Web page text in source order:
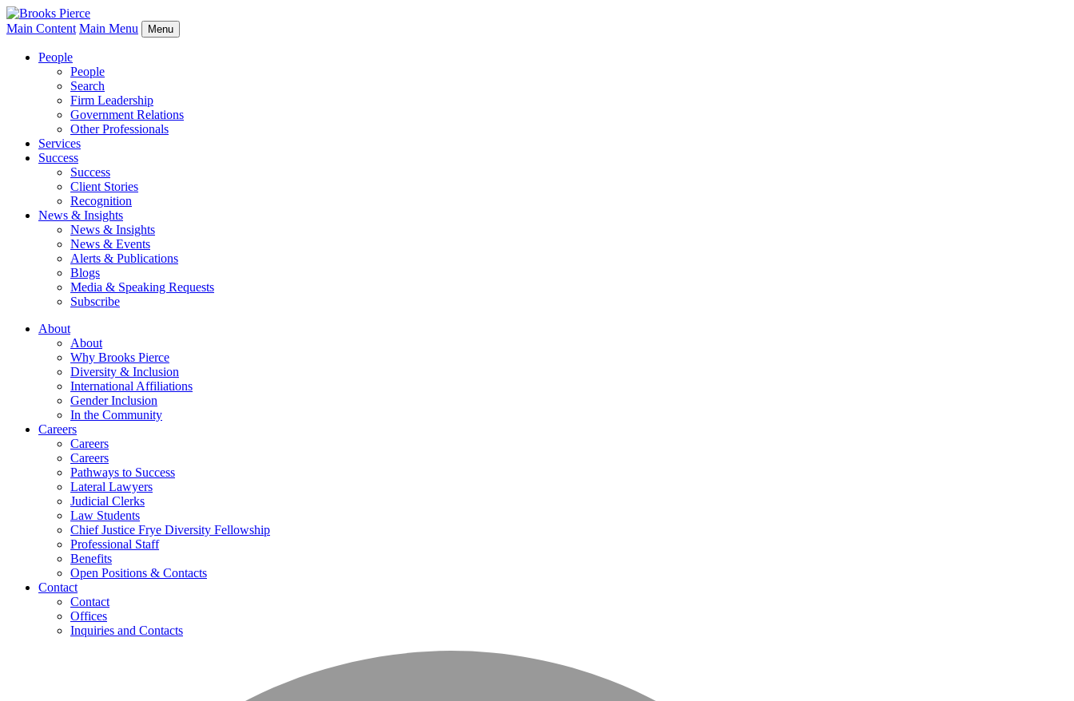
Main Content Main Menu Menu
People
People
Search
Firm Leadership
Government Relations
Other Professionals
Services
Success
Success
Client Stories
Recognition
News & Insights
News & Insights
News & Events
Alerts & Publications
Blogs
Media & Speaking Requests
Subscribe
About
About
Why Brooks Pierce
Diversity & Inclusion
International Affiliations
Gender Inclusion
In the Community
Careers
Careers
Careers
Pathways to Success
Lateral Lawyers
Judicial Clerks
Law Students
Chief Justice Frye Diversity Fellowship
Professional Staff
Benefits
Open Positions & Contacts
Contact
Contact
Offices
Inquiries and Contacts